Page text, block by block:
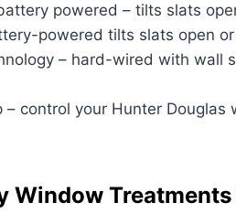
powered – tilts slats
powered tilts slats open
– hard-wired with wall
– control your Hunter
Window